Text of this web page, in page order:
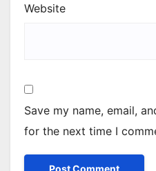
Website
Save my name, email,
for the next time I